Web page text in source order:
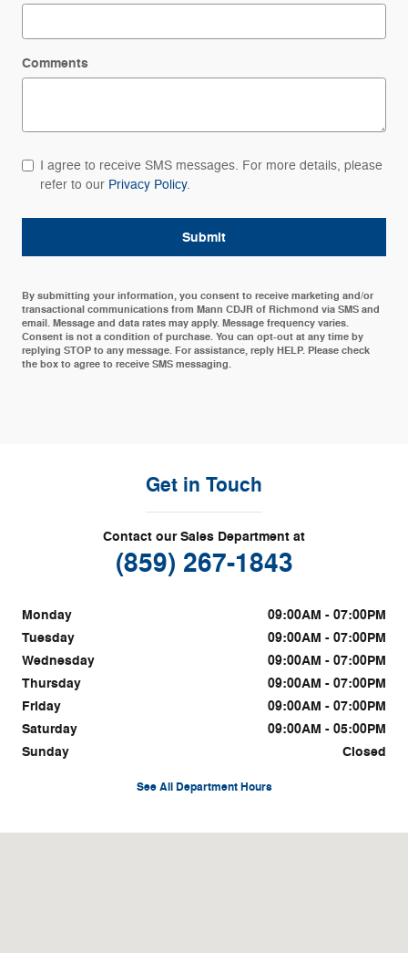
Comments
I agree to receive SMS messages. For more details, please
refer to our Privacy Policy.
Submit
By submitting your information, you consent to receive marketing and/or
transactional communications from Mann CDJR of Richmond via SMS and
email. Message and data rates may apply. Message frequency varies.
Consent is not a condition of purchase. You can opt-out at any time by
replying STOP to any message. For assistance, reply HELP. Please check
the box to agree to receive SMS messaging.
Get in Touch
Contact our Sales Department at
(859) 267-1843
Monday
09:00AM - 07:00PM
Tuesday
09:00AM - 07:00PM
Wednesday
09:00AM - 07:00PM
Thursday
09:00AM - 07:00PM
Friday
09:00AM - 07:00PM
Saturday
09:00AM - 05:00PM
Sunday
Closed
See All Department Hours